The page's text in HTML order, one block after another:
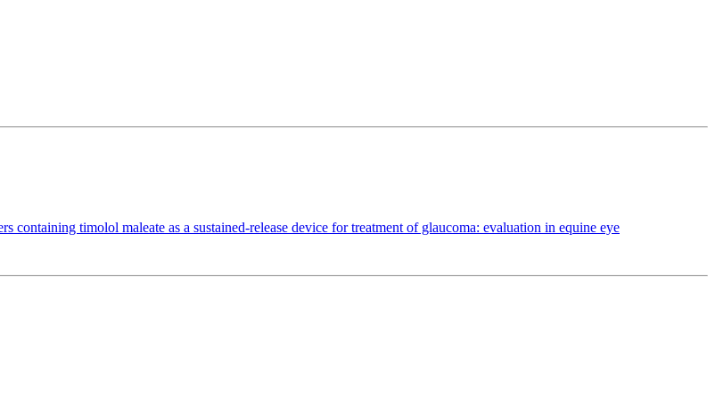
containing timolol maleate as a sustained-release device for treatment of glaucoma: evaluation in equine eye